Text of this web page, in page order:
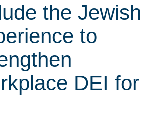
the Jewish
to
DEI for